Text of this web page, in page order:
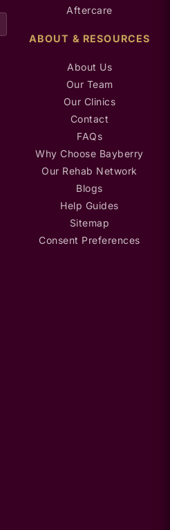
Aftercare
ABOUT & RESOURCES
About Us
Our Team
Our Clinics
Contact
FAQs
Why Choose Bayberry
Our Rehab Network
Blogs
Help Guides
Sitemap
Consent Preferences